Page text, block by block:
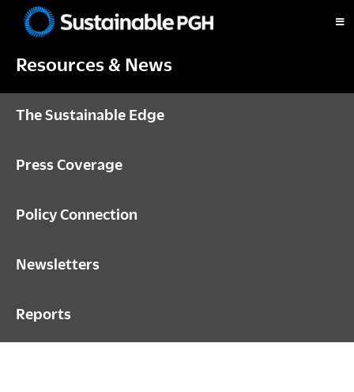
primary
main
footerPittsburgh
Resources & News
The Sustainable Edge
Press Coverage
Policy Connection
Newsletters
Reports